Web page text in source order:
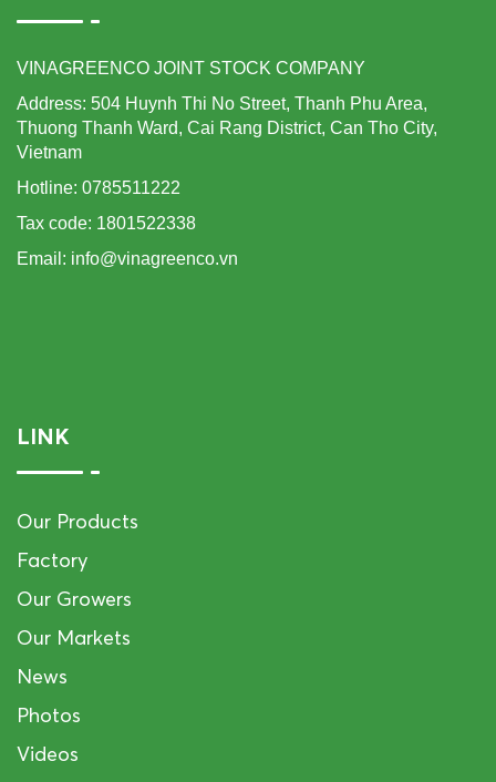
VINAGREENCO JOINT STOCK COMPANY
Address: 504 Huynh Thi No Street, Thanh Phu Area,
Thuong Thanh Ward, Cai Rang District, Can Tho City,
Vietnam
Hotline: 0785511222
Tax code: 1801522338
Email: info@vinagreenco.vn
LINK
Our Products
Factory
Our Growers
Our Markets
News
Photos
Videos